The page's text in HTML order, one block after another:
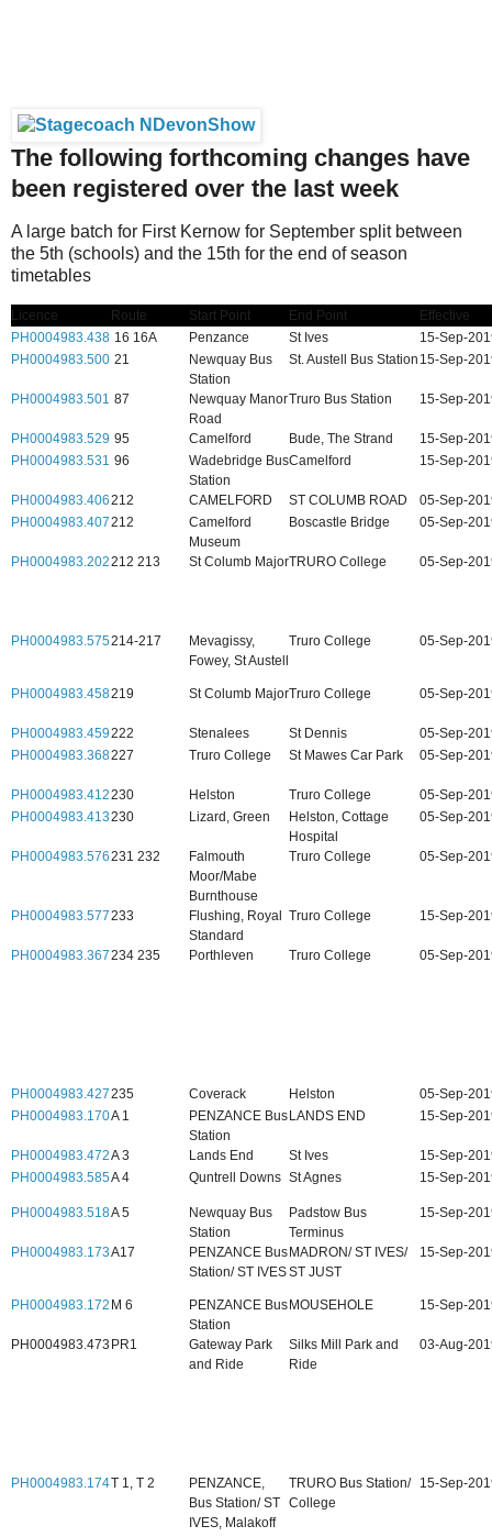
The following forthcoming changes have
been registered over the last week
A large batch for First Kernow for September split between
the 5th (schools) and the 15th for the end of season
timetables
Licence Route Start Point End Point
Effective
PH0004983.438 16 16A Penzance St Ives
15-Sep-
PH0004983.500 21
Newquay Bus
Station
St. Austell Bus Station 15-Sep-
PH0004983.501 87
Newquay Manor
Road
Truro Bus Station 15-Sep-
PH0004983.529 95 Camelford Bude, The Strand
15-Sep-
PH0004983.531 96
Wadebridge Bus
Station
Camelford 15-Sep-
PH0004983.406212 CAMELFORD ST COLUMB ROAD
05-Sep-
PH0004983.407212
Camelford
Museum
Boscastle Bridge 05-Sep-
PH0004983.202212 213 St Columb MajorTRURO College 05-Sep-
PH0004983.575214-217
Mevagissy,
Fowey, St Austell
Truro College 05-Sep-
PH0004983.458219 St Columb MajorTruro College 05-Sep-
PH0004983.459222 Stenalees St Dennis
05-Sep-
PH0004983.368227 Truro College St Mawes Car Park 05-Sep-
PH0004983.412230 Helston Truro College
05-Sep-
PH0004983.413230 Lizard, Green
Helston, Cottage
Hospital
05-Sep-
PH0004983.576231 232
Falmouth
Moor/Mabe
Burnthouse
Truro College 05-Sep-
PH0004983.577233
Flushing, Royal
Standard
Truro College 15-Sep-
PH0004983.367234 235 Porthleven Truro College 05-Sep-
PH0004983.427235 Coverack Helston
05-Sep-
PH0004983.170A 1
PENZANCE Bus
Station
LANDS END 15-Sep-
PH0004983.472A 3 Lands End St Ives
15-Sep-
PH0004983.585A 4 Quntrell Downs St Agnes 15-Sep-
PH0004983.518A 5
Newquay Bus
Station
Padstow Bus
Terminus
15-Sep-
PH0004983.173A17
PENZANCE Bus
Station/ ST IVES
MADRON/ ST IVES/
ST JUST
15-Sep-
PH0004983.172 M 6
PENZANCE Bus
Station
MOUSEHOLE 15-Sep-
PH0004983.473 PR1
Gateway Park
and Ride
Silks Mill Park and
Ride
03-Aug-
PH0004983.174T 1, T 2
PENZANCE,
Bus Station/ ST
IVES, Malakoff
TRURO Bus Station/
College
15-Sep-